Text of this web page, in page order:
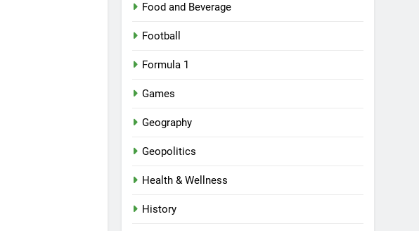
Food and Beverage
Football
Formula 1
Games
Geography
Geopolitics
Health & Wellness
History